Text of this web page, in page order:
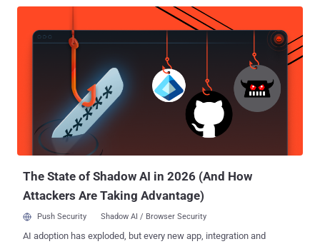
The State of Shadow AI in 2026 (And How
Attackers Are Taking Advantage)
Push Security Shadow AI / Browser Security
AI adoption has exploded, but every new app, integration and